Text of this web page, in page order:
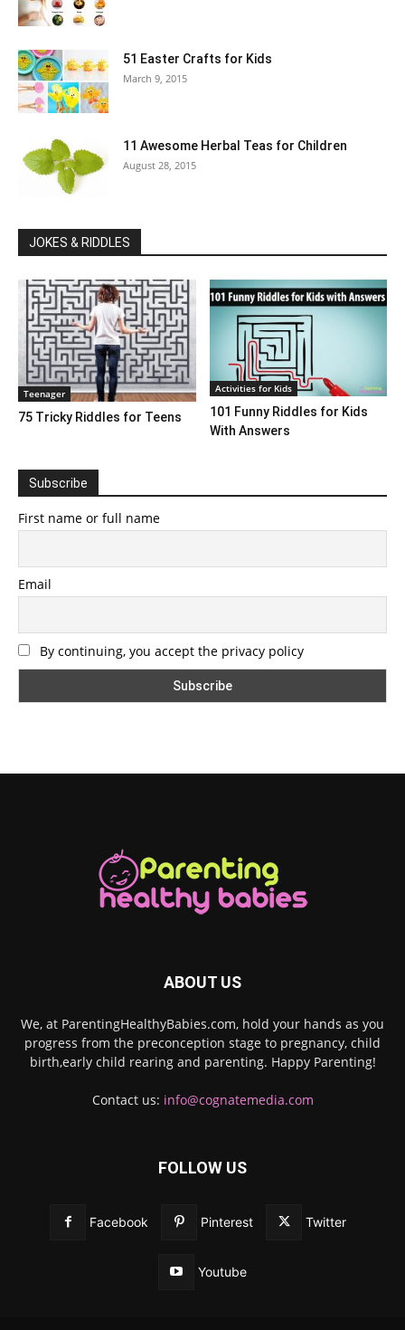
51 Easter Crafts for Kids
March 9, 2015
11 Awesome Herbal Teas for Children
August 28, 2015
JOKES & RIDDLES
Teenager
75 Tricky Riddles for Teens
Activities for Kids
101 Funny Riddles for Kids
With Answers
Subscribe
First name or full name
Email
By continuing, you accept the privacy policy
ABOUT US
We, at ParentingHealthyBabies.com, hold your hands as you
progress from the preconception stage to pregnancy, child
birth,early child rearing and parenting. Happy Parenting!
Contact us: info@cognatemedia.com
FOLLOW US
Facebook Pinterest Twitter
Youtube